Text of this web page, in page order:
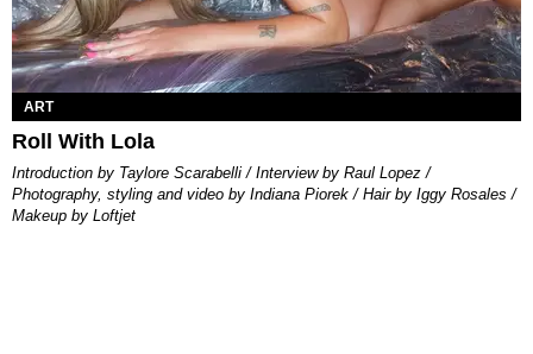
ART
Roll With Lola
Introduction by Taylore Scarabelli / Interview by Raul Lopez /
Photography, styling and video by Indiana Piorek / Hair by Iggy Rosales /
Makeup by Loftjet